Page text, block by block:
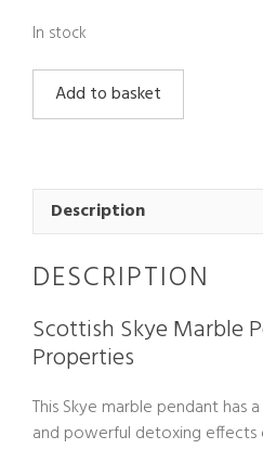
In stock
Scottish
Skye
quantity
Add to basket
Description
DESCRIPTION
Scottish Skye Marble
Properties
This Skye marble pendant has
and powerful detoxing